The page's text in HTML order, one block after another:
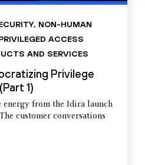
, NON-HUMAN
ACCESS
AND SERVICES
Privilege
1)
energy from the Idira launch
customer conversations